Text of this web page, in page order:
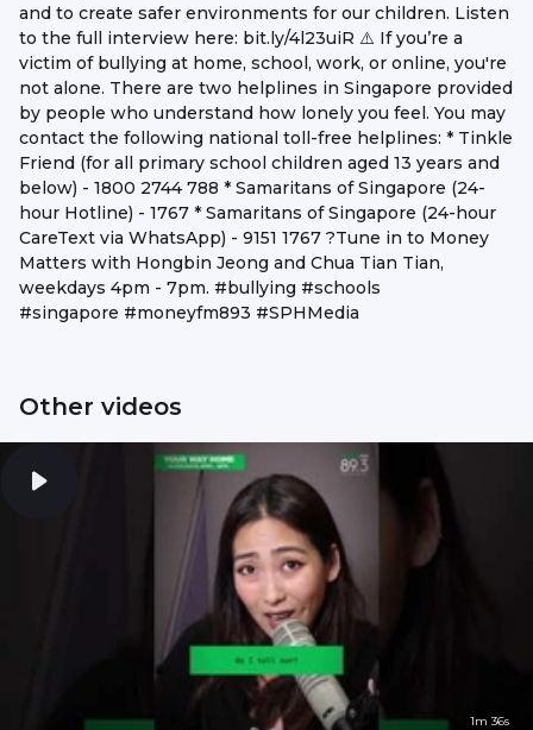
and to create safer environments for our children. Listen
to the full interview here: bit.ly/4l23uiR ⚠️ If you’re a
victim of bullying at home, school, work, or online, you're
not alone. There are two helplines in Singapore provided
by people who understand how lonely you feel. You may
contact the following national toll-free helplines: * Tinkle
Friend (for all primary school children aged 13 years and
below) - 1800 2744 788 * Samaritans of Singapore (24-
hour Hotline) - 1767 * Samaritans of Singapore (24-hour
CareText via WhatsApp) - 9151 1767 ?️Tune in to Money
Matters with Hongbin Jeong and Chua Tian Tian,
weekdays 4pm - 7pm. #bullying #schools
#singapore #moneyfm893 #SPHMedia
Other videos
1m 36s